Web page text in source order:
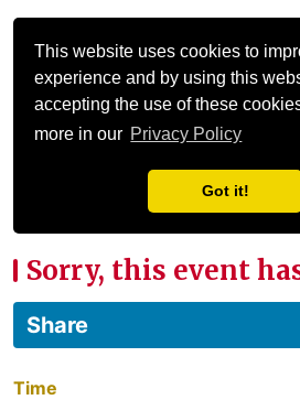
This website uses cookies to
experience and by using this
accepting the use of these
more in our Privacy Policy
Got it!
Menu
Sorry, this event
Share
Time